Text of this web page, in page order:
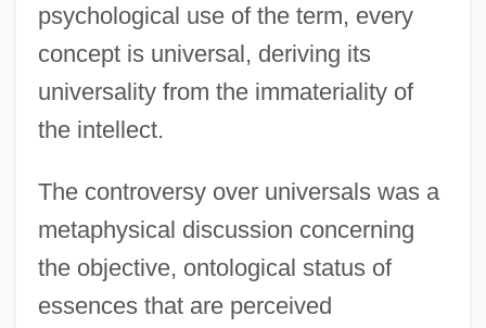
psychological use of the term, every
concept is universal, deriving its
universality from the immateriality of
the intellect.
The controversy over universals was a
metaphysical discussion concerning
the objective, ontological status of
essences that are perceived